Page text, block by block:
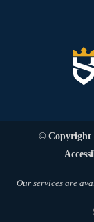
© Copyright
Our services are